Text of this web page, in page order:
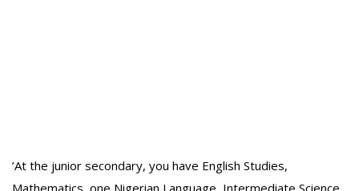
‎’At the junior secondary, you have English Studies,
Mathematics, one Nigerian Language, Intermediate Science,